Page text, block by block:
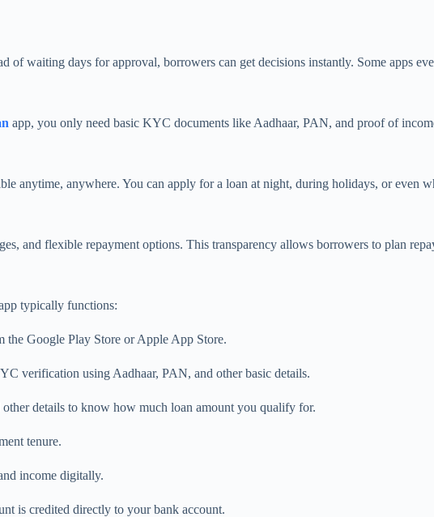
of waiting days for approval, borrowers can get decisions instantly. Some apps
app, you only need basic KYC documents like Aadhaar, PAN, and proof of
anytime, anywhere. You can apply for a loan at night, during holidays, or even
and flexible repayment options. This transparency allows borrowers to plan
typically functions:
Google Play Store or Apple App Store.
verification using Aadhaar, PAN, and other basic details.
details to know how much loan amount you qualify for.
tenure.
income digitally.
is credited directly to your bank account.